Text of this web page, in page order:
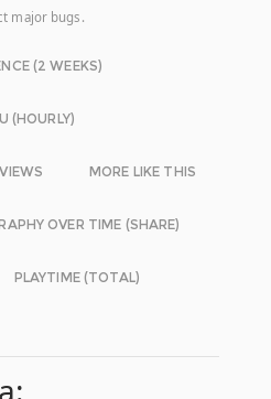
major bugs.
(2 WEEKS)
(HOURLY)
MORE LIKE THIS
OVER TIME (SHARE)
PLAYTIME (TOTAL)